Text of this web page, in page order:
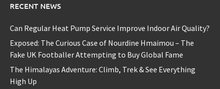
RECENT NEWS
Can Regular Heat Pump Service Improve Indoor Air Quality?
Exposed: The Curious Case of Nourdine Hmaimou – The
Fake UK Footballer Attempting to Buy Global Fame
The Himalayas Adventure: Climb, Trek & See Everything
High Up